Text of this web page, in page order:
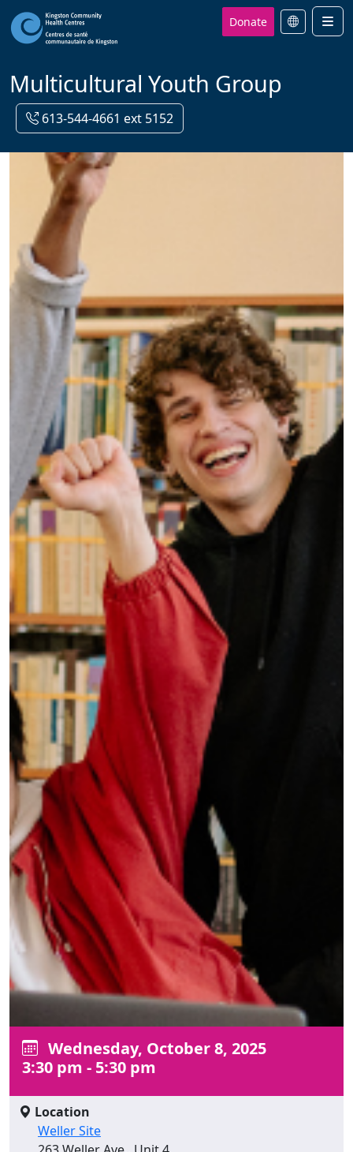
Donate
Multicultural Youth Group
613-544-4661 ext 5152
Wednesday, October 8, 2025
3:30 pm - 5:30 pm
Location
Weller Site